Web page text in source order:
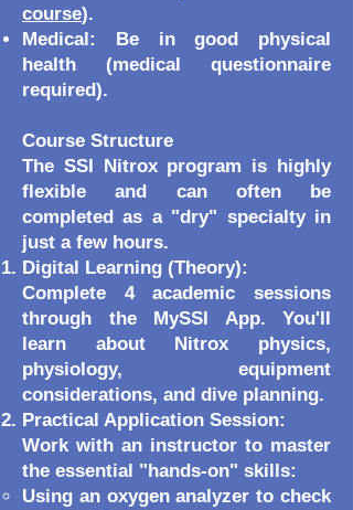
course).
Medical: Be in good physical
health (medical questionnaire
required).
Course Structure
The SSI Nitrox program is highly
flexible and can often be
completed as a "dry" specialty in
just a few hours.
Digital Learning (Theory):
Complete 4 academic sessions
through the MySSI App. You'll
learn about Nitrox physics,
physiology, equipment
considerations, and dive planning.
Practical Application Session:
Work with an instructor to master
the essential "hands-on" skills:
Using an oxygen analyzer to check